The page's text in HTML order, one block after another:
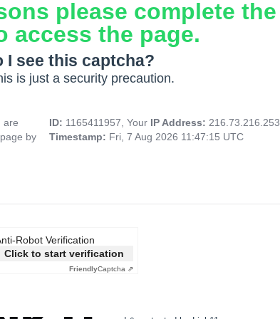
please complete the
access the page.
I see this captcha?
is just a security precaution.
are
by
ID: 1165411957, Your IP Address: 216.73.216.253
Timestamp: Fri, 7 Aug 2026 11:47:15 UTC
Robot Verification
Click to start verification
FriendlyCaptcha ⇗